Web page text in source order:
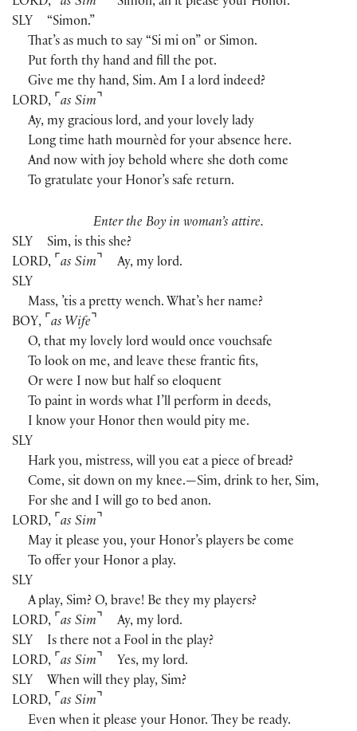
LORD, as Sim
Simon, an it please your Honor.
SLY
“Simon.”
That’s as much to say “Si mi on” or Simon.
Put forth thy hand and fill the pot.
Give me thy hand, Sim. Am I a lord indeed?
LORD, ⌜ as Sim ⌝
Ay, my gracious lord, and your lovely lady
Long time hath mournèd for your absence here.
And now with joy behold where she doth come
To gratulate your Honor’s safe return.
Enter the Boy in woman’s attire.
SLY
Sim, is this she?
LORD, ⌜ as Sim ⌝ Ay, my lord.
SLY
Mass, ’tis a pretty wench. What’s her name?
BOY, ⌜ as Wife ⌝
O, that my lovely lord would once vouchsafe
To look on me, and leave these frantic fits,
Or were I now but half so eloquent
To paint in words what I’ll perform in deeds,
I know your Honor then would pity me.
SLY
Hark you, mistress, will you eat a piece of bread?
Come, sit down on my knee.—Sim, drink to her, Sim,
For she and I will go to bed anon.
LORD, ⌜ as Sim ⌝
May it please you, your Honor’s players be come
To offer your Honor a play.
SLY
A play, Sim? O, brave! Be they my players?
LORD, ⌜ as Sim ⌝ Ay, my lord.
SLY
Is there not a Fool in the play?
LORD, ⌜ as Sim ⌝ Yes, my lord.
SLY
When will they play, Sim?
LORD, ⌜ as Sim ⌝
Even when it please your Honor. They be ready.